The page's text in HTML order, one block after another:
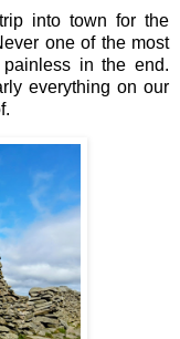
into town for the
one of the most
in the end.
everything on our